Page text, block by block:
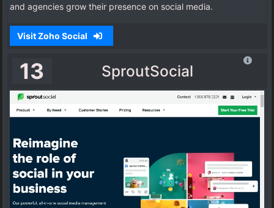
and agencies grow their presence on social media.
Visit Zoho Social
13 SproutSocial